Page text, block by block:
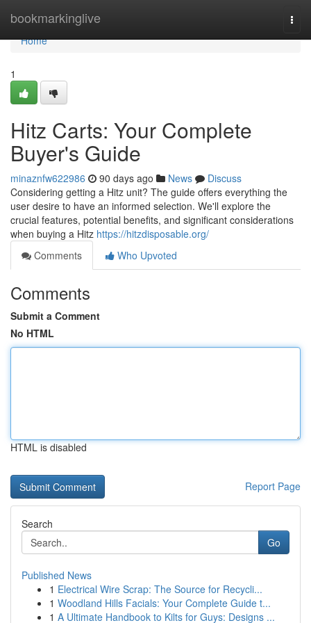
bookmarkinglive
Home
Home
1
Hitz Carts: Your Complete
Buyer's Guide
minaznfw622986 90 days ago News
Discuss
Considering getting a Hitz unit? The guide offers everything the
user desire to have an informed selection. We'll explore the
crucial features, potential benefits, and significant considerations
when buying a Hitz https://hitzdisposable.org/
Comments
Who Upvoted
Comments
Submit a Comment
No HTML
HTML is disabled
Report Page
Search
Go
Published News
1 Electrical Wire Scrap: The Source for Recycli...
1 Woodland Hills Facials: Your Complete Guide t...
1 A Ultimate Handbook to Kilts for Guys: Designs ...